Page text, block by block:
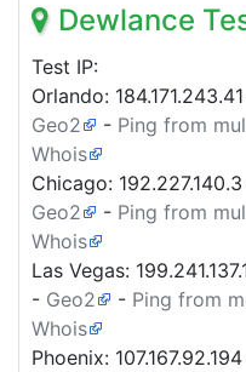
Dewlance
Test IP:
Orlando: 184.171.243.41
Geo2
- Ping from
Whois
Chicago: 192.227.140.3
Geo2
- Ping from
Whois
Las Vegas:
- Geo2 - Ping from
Whois
Phoenix: 107.167.92.194